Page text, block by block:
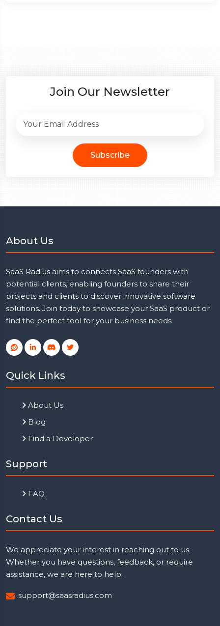
Join Our Newsletter
Subscribe
About Us
SaaS Radius aims to connects SaaS founders with
potential clients, enabling founders to share their
projects and clients to discover innovative software
solutions. Join today to showcase your SaaS product or
find the perfect tool for your business needs.
Quick Links
About Us
Blog
Find a Developer
Support
FAQ
Contact Us
We appreciate your interest in reaching out to us.
Whether you have questions, feedback, or require
assistance, we are here to help.
support@saasradius.com